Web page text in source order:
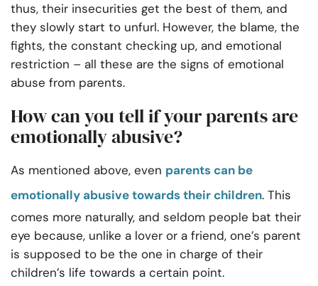
thus, their insecurities get the best of them, and
they slowly start to unfurl. However, the blame, the
fights, the constant checking up, and emotional
restriction – all these are the signs of emotional
abuse from parents.
How can you tell if your parents are
emotionally abusive?
As mentioned above, even parents can be
emotionally abusive towards their children. This
comes more naturally, and seldom people bat their
eye because, unlike a lover or a friend, one’s parent
is supposed to be the one in charge of their
children’s life towards a certain point.